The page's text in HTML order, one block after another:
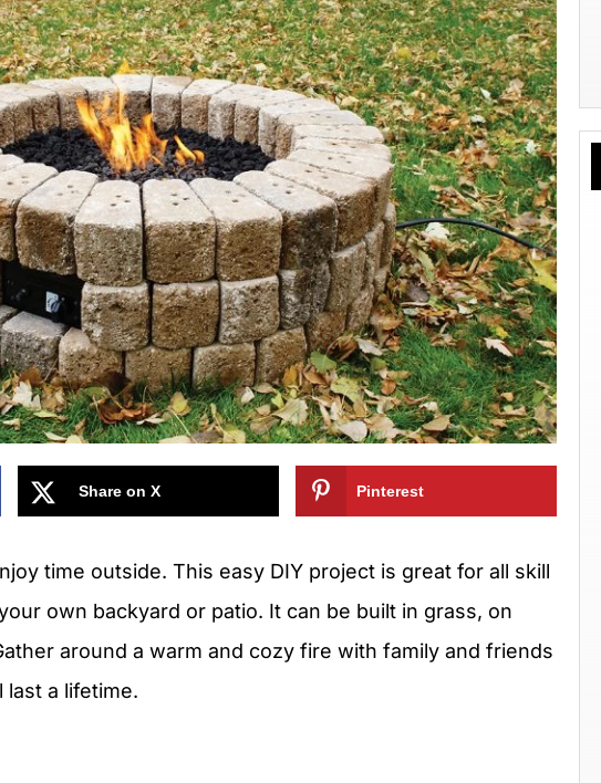
Share on X Pinterest
time outside. This easy DIY project is great for all skill
own backyard or patio. It can be built in grass, on
around a warm and cozy fire with family and friends
a lifetime.